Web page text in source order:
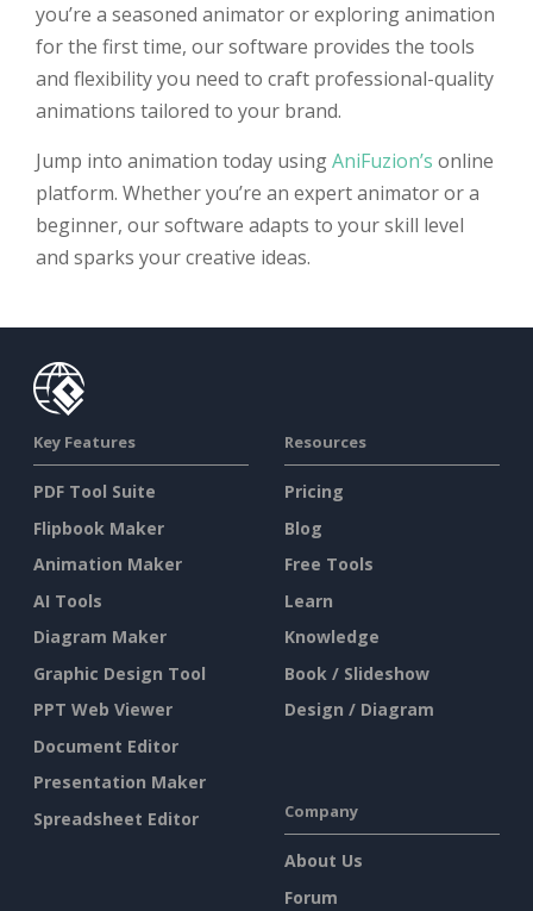
you’re a seasoned animator or exploring animation
for the first time, our software provides the tools
and flexibility you need to craft professional-quality
animations tailored to your brand.
Jump into animation today usingAniFuzion’s online
platform. Whether you’re an expert animator or a
beginner, our software adapts to your skill level
and sparks your creative ideas.
Key Features
PDF Tool Suite
Flipbook Maker
Animation Maker
AI Tools
Diagram Maker
Graphic Design Tool
PPT Web Viewer
Document Editor
Presentation Maker
Spreadsheet Editor
Resources
Pricing
Blog
Free Tools
Learn
Knowledge
Book / Slideshow
Design / Diagram
Company
About Us
Forum